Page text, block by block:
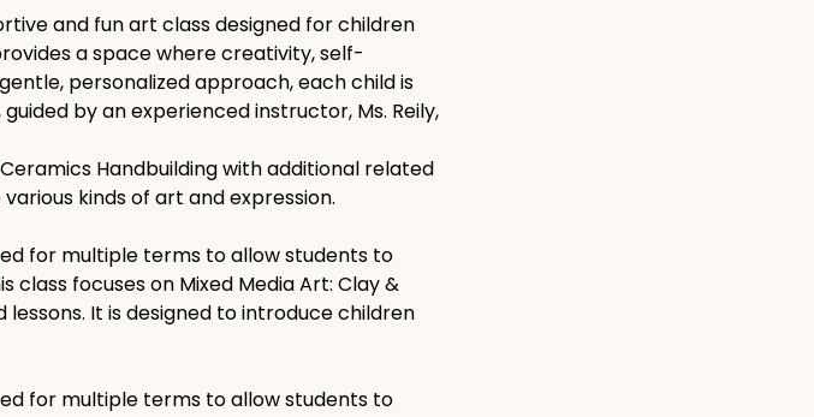
and fun art class designed for children
a space where creativity, self-
personalized approach, each child is
by an experienced instructor, Ms. Reily,
Handbuilding with additional related
kinds of art and expression.
for multiple terms to allow students to
focuses on Mixed Media Art: Clay &
It is designed to introduce children
for multiple terms to allow students to